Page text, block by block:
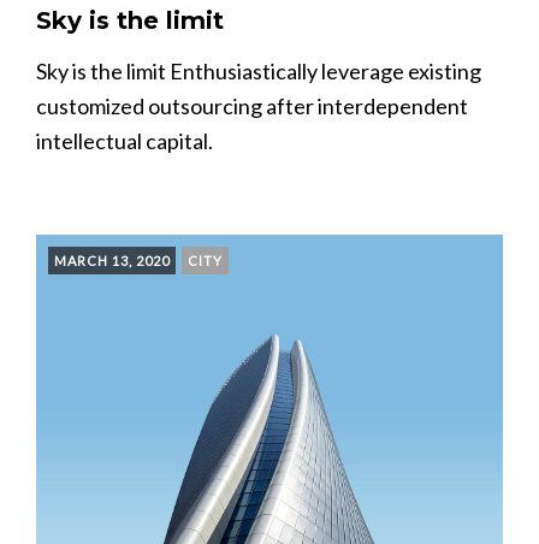
Sky is the limit
Sky is the limit Enthusiastically leverage existing
customized outsourcing after interdependent
intellectual capital.
MARCH 13, 2020 CITY